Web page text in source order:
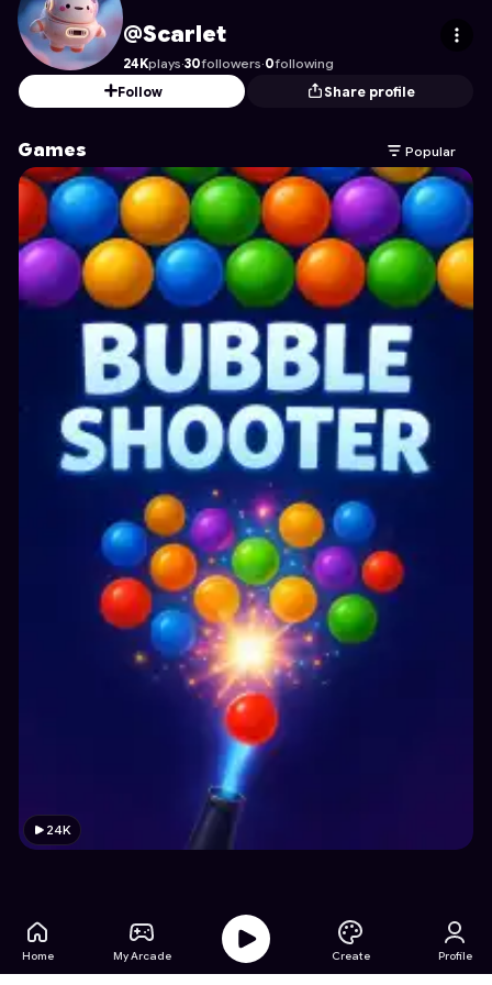
Scarlet's Profile on Astrocade
@Scarlet
24Kplays·30followers·0following
Follow
Share profile
Games Popular
24K
Home My Arcade Create Profile